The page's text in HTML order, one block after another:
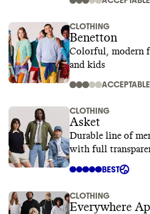
CLOTHING
Benetton
Colorful, modern
and kids
ACCEPTABLE
CLOTHING
Asket
Durable line of
with full
BEST
CLOTHING
Everywhere